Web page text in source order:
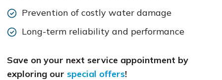
Prevention of costly water damage
Long-term reliability and performance
Save on your next service appointment by
exploring our special offers!